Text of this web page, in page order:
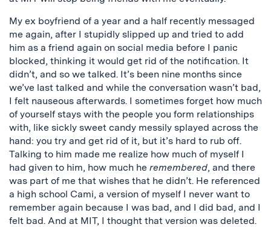
My ex boyfriend of a year and a half recently messaged
me again, after I stupidly slipped up and tried to add
him as a friend again on social media before I panic
blocked, thinking it would get rid of the notification. It
didn’t, and so we talked. It’s been nine months since
we’ve last talked and while the conversation wasn’t bad,
I felt nauseous afterwards. I sometimes forget how much
of yourself stays with the people you form relationships
with, like sickly sweet candy messily splayed across the
hand: you try and get rid of it, but it’s hard to rub off.
Talking to him made me realize how much of myself I
had given to him, how much he remembered, and there
was part of me that wishes that he didn’t. He referenced
a high school Cami, a version of myself I never want to
remember again because I was bad, and I did bad, and I
felt bad. And at MIT, I thought that version was deleted.